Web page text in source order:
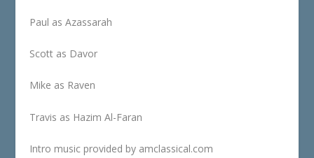
Paul as Azassarah
Scott as Davor
Mike as Raven
Travis as Hazim Al-Faran
Intro music provided by amclassical.com